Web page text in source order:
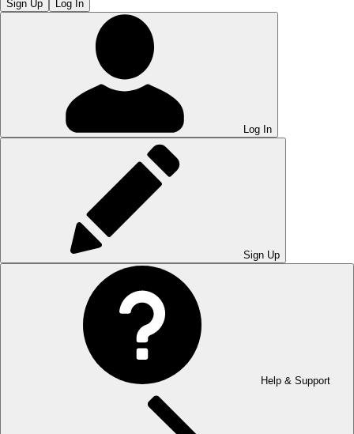
Sign Up Log In
Log In
Sign Up
Help & Support